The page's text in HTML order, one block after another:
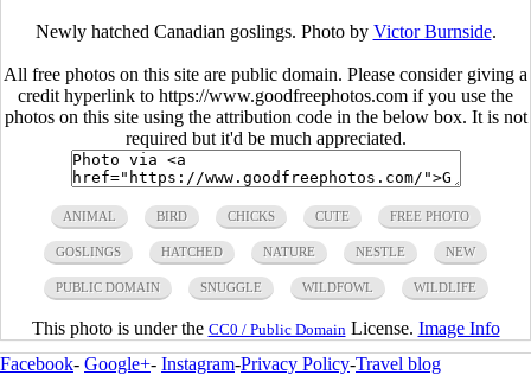
Newly hatched Canadian goslings. Photo by Victor Burnside.
All free photos on this site are public domain. Please consider giving a
credit hyperlink to https://www.goodfreephotos.com if you use the
photos on this site using the attribution code in the below box. It is not
required but it'd be much appreciated.
ANIMAL BIRD CHICKS CUTE FREE PHOTO
GOSLINGS HATCHED NATURE NESTLE NEW
PUBLIC DOMAIN SNUGGLE WILDFOWL WILDLIFE
This photo is under the CC0 / Public Domain License. Image Info
Facebook- Google+- Instagram-Privacy Policy-Travel blog